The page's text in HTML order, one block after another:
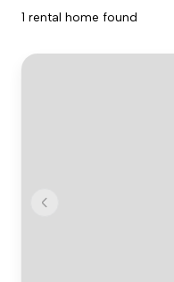
1 rental home found